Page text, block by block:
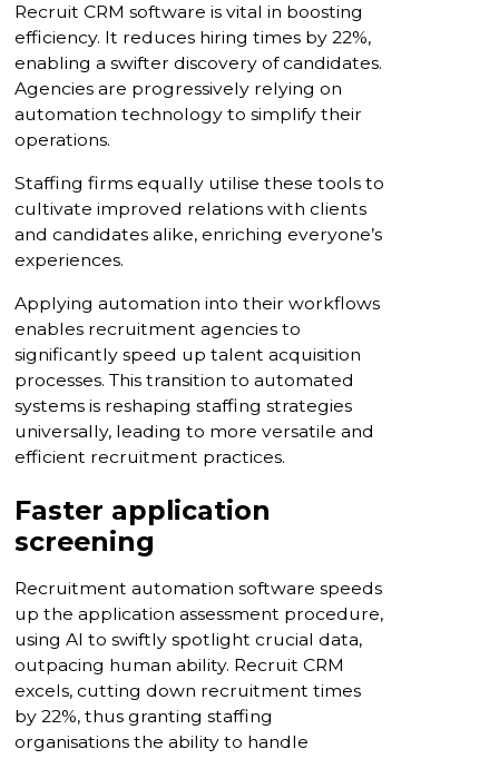
Recruit CRM software is vital in boosting
efficiency. It reduces hiring times by 22%,
enabling a swifter discovery of candidates.
Agencies are progressively relying on
automation technology to simplify their
operations.
Staffing firms equally utilise these tools to
cultivate improved relations with clients
and candidates alike, enriching everyone’s
experiences.
Applying automation into their workflows
enables recruitment agencies to
significantly speed up talent acquisition
processes. This transition to automated
systems is reshaping staffing strategies
universally, leading to more versatile and
efficient recruitment practices.
Faster application
screening
Recruitment automation software speeds
up the application assessment procedure,
using AI to swiftly spotlight crucial data,
outpacing human ability. Recruit CRM
excels, cutting down recruitment times
by 22%, thus granting staffing
organisations the ability to handle